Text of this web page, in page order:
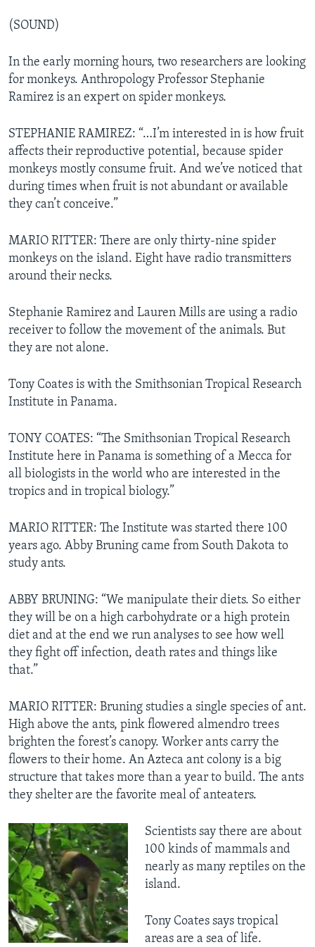
(SOUND)
In the early morning hours, two researchers are looking
for monkeys. Anthropology Professor Stephanie
Ramirez is an expert on spider monkeys.
STEPHANIE RAMIREZ: “…I’m interested in is how fruit
affects their reproductive potential, because spider
monkeys mostly consume fruit. And we’ve noticed that
during times when fruit is not abundant or available
they can’t conceive.”
MARIO RITTER: There are only thirty-nine spider
monkeys on the island. Eight have radio transmitters
around their necks.
Stephanie Ramirez and Lauren Mills are using a radio
receiver to follow the movement of the animals. But
they are not alone.
Tony Coates is with the Smithsonian Tropical Research
Institute in Panama.
TONY COATES: “The Smithsonian Tropical Research
Institute here in Panama is something of a Mecca for
all biologists in the world who are interested in the
tropics and in tropical biology.”
MARIO RITTER: The Institute was started there 100
years ago. Abby Bruning came from South Dakota to
study ants.
ABBY BRUNING: “We manipulate their diets. So either
they will be on a high carbohydrate or a high protein
diet and at the end we run analyses to see how well
they fight off infection, death rates and things like
that.”
MARIO RITTER: Bruning studies a single species of ant.
High above the ants, pink flowered almendro trees
brighten the forest’s canopy. Worker ants carry the
flowers to their home. An Azteca ant colony is a big
structure that takes more than a year to build. The ants
they shelter are the favorite meal of anteaters.
Scientists say there are about
100 kinds of mammals and
nearly as many reptiles on the
island.
Tony Coates says tropical
areas are a sea of life.